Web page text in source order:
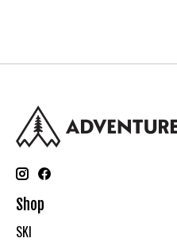
Shop
SKI